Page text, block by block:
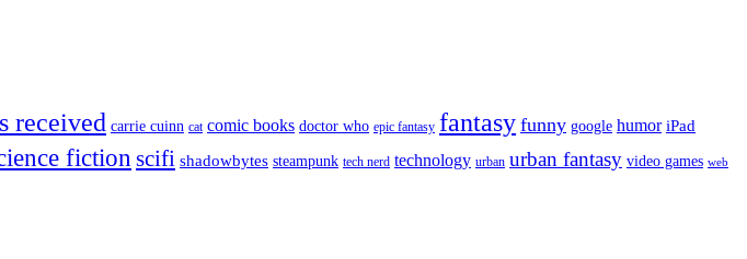
received carrie cuinn cat comic books doctor who epic fantasy fantasy funny google humor iPad
fiction scifi shadowbytes steampunk tech nerd technology urban urban fantasy video games web